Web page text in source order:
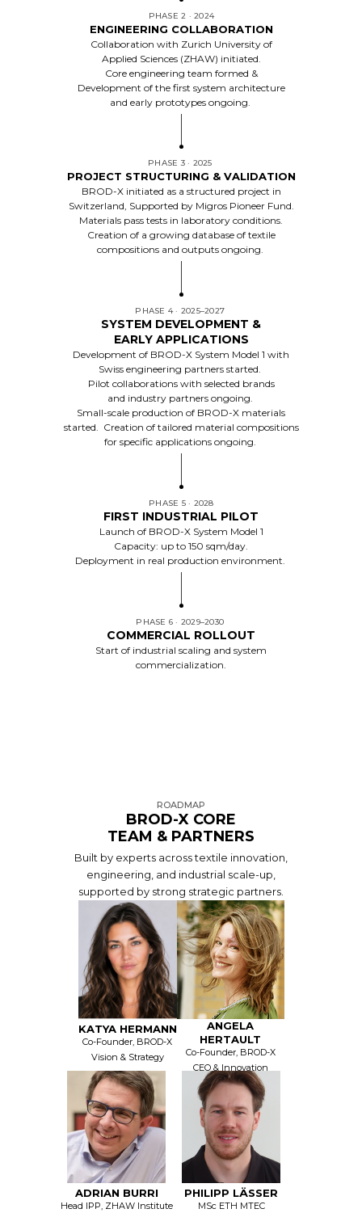
PHASE 2 · 2024
ENGINEERING COLLABORATION
Collaboration with Zurich University of
Applied Sciences (ZHAW) initiated.
Core engineering team formed &
Development of the first system architecture
and early prototypes ongoing.
PHASE 3 · 2025
PROJECT STRUCTURING & VALIDATION
BROD-X initiated as a structured project in
Switzerland, Supported by Migros Pioneer Fund.
Materials pass tests in laboratory conditions.
Creation of a growing database of textile
compositions and outputs ongoing.
PHASE 4 · 2025–2027
SYSTEM DEVELOPMENT &
EARLY APPLICATIONS
Development of BROD-X System Model 1 with
Swiss engineering partners started.
Pilot collaborations with selected brands
and industry partners ongoing.
Small-scale production of BROD-X materials
started. Creation of tailored material compositions
for specific applications ongoing.
PHASE 5 · 2028
FIRST INDUSTRIAL PILOT
Launch of BROD-X System Model 1
Capacity: up to 150 sqm/day.
Deployment in real production environment.
PHASE 6 · 2029–2030
COMMERCIAL ROLLOUT
Start of industrial scaling and system
commercialization.
ROADMAP
BROD-X CORE
TEAM & PARTNERS
Built by experts across textile innovation,
engineering, and industrial scale-up,
supported by strong strategic partners.
KATYA HERMANN
Co-Founder, BROD-X
Vision & Strategy
ANGELA
HERTAULT
Co-Founder, BROD-X
CEO & Innovation
ADRIAN BURRI
Head IPP, ZHAW Institute
PHILIPP LÄSSER
MSc ETH MTEC